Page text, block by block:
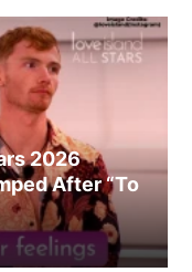
2026
After “To